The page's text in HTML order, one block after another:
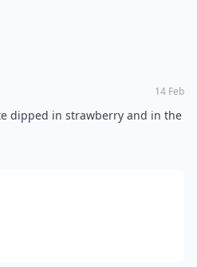
14 Feb
dipped in strawberry and in the